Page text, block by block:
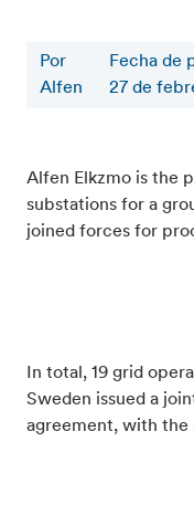
Por
Alfen
Fecha de
27 de
Alfen Elkzmo is the
substations for a
joined forces for
In total, 19 grid
Sweden issued a
agreement, with the